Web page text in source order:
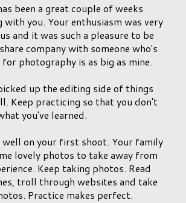
been a great couple of weeks
with you. Your enthusiasm was very
and it was such a pleasure to be
company with someone who's
for photography is as big as mine.
up the editing side of things
Keep practicing so that you don't
you've learned.
well on your first shoot. Your family
lovely photos to take away from
Keep taking photos. Read
troll through websites and take
Practice makes perfect.